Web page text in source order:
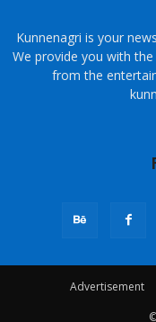
Kunnenagri is your
We provide you with
from the
Advertisement